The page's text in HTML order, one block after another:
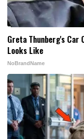
Greta Thunberg's Car
Looks Like
NoBrandName